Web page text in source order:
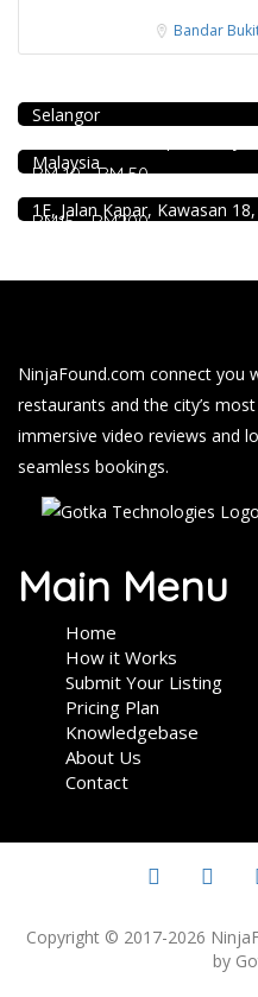
Bandar
Selangor
RM 10 - RM 50
Craft Cafe Taman
1st Floor, 3-1, Jalan Menara
Malaysia
RM15 - RM200
Chinese restaurant
1E, Jalan Kapar, Kawasan
NinjaFound.com connect you
restaurants and the city’s
immersive video reviews and
seamless bookings.
Main Menu
Home
How it Works
Submit Your Listing
Pricing Plan
Knowledgebase
About Us
Contact
Copyright © 2017-2026
by